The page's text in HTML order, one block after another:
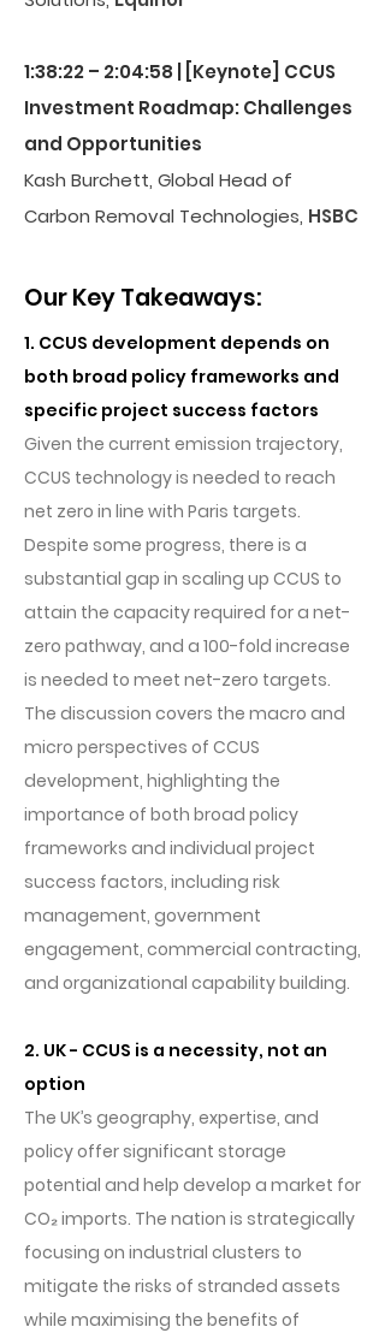
1:38:22 – 2:04:58 | [Keynote] CCUS
Investment Roadmap: Challenges
and Opportunities
Kash Burchett, Global Head of
Carbon Removal Technologies, HSBC
Our Key Takeaways:
1. CCUS development depends on
both broad policy frameworks and
specific project success factors
Given the current emission trajectory,
CCUS technology is needed to reach
net zero in line with Paris targets.
Despite some progress, there is a
substantial gap in scaling up CCUS to
attain the capacity required for a net-
zero pathway, and a 100-fold increase
is needed to meet net-zero targets.
The discussion covers the macro and
micro perspectives of CCUS
development, highlighting the
importance of both broad policy
frameworks and individual project
success factors, including risk
management, government
engagement, commercial contracting,
and organizational capability building.
2. UK - CCUS is a necessity, not an
option
The UK’s geography, expertise, and
policy offer significant storage
potential and help develop a market for
CO₂ imports. The nation is strategically
focusing on industrial clusters to
mitigate the risks of stranded assets
while maximising the benefits of